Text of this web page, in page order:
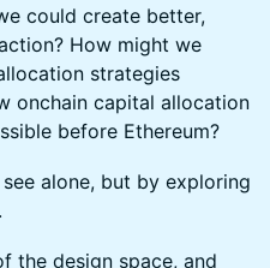
could create better,
How might we
strategies
onchain capital allocation
before Ethereum?
alone, but by exploring
the design space, and